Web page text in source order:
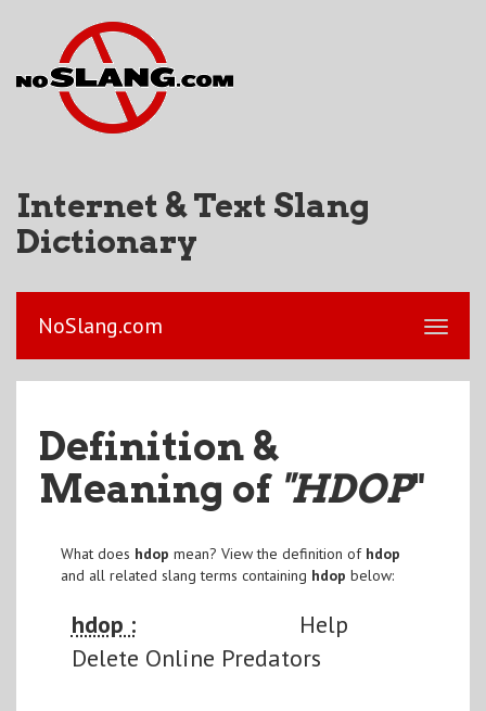
Internet & Text Slang
Dictionary
NoSlang.com
Definition &
Meaning of "HDOP"
What does hdop mean? View the definition of hdop
and all related slang terms containing hdop below:
hdop :
Help
Delete Online Predators